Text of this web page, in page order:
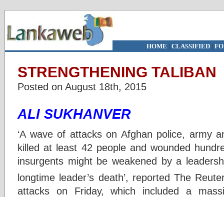
HOME | CLASSIFIED|
STRENGTHENING TALIBAN
Posted on August 18th, 2015
ALI SUKHANVER
‘A wave of attacks on Afghan police, army
killed at least 42 people and wounded
insurgents might be weakened by a
longtime leader’s death’, reported The
attacks on Friday, which included a